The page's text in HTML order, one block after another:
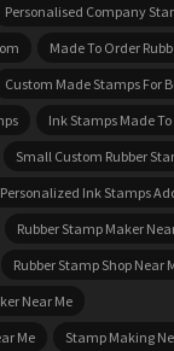
Personalised Company
Made To Order
Custom Made Stamps For
Ink Stamps Made
Small Custom Rubber
Personalized Ink Stamps
Rubber Stamp Maker
Rubber Stamp Shop Near
Near Me
Me
Stamp Making